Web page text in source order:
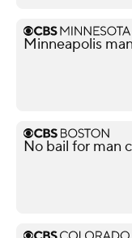
Minneapolis
No bail for man